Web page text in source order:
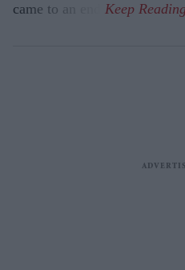
came to an end.